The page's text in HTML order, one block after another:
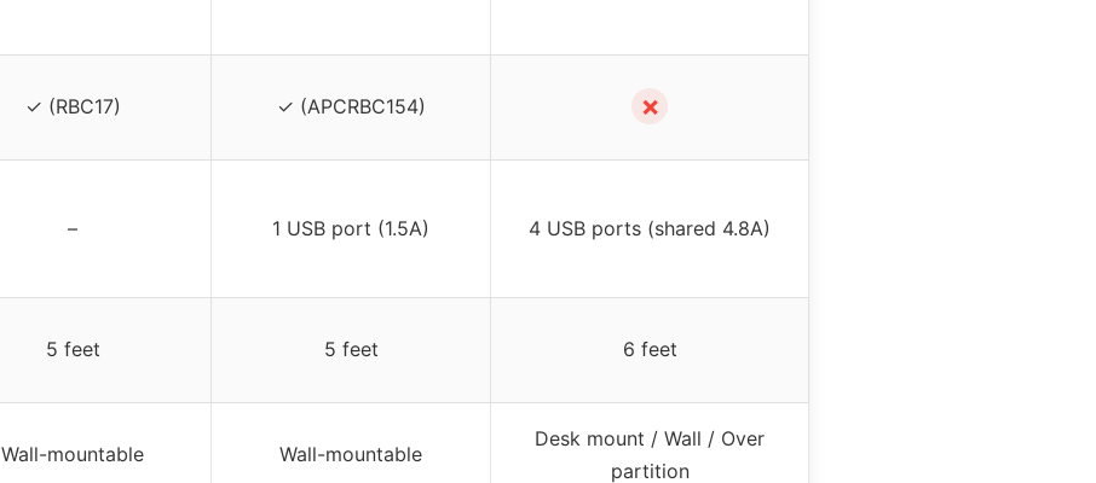
✓ (RBC17) ✓ (APCRBC154) ✗
– 1 USB port (1.5A) 4 USB ports (shared 4.8A)
5 feet 5 feet 6 feet
Wall-mountable Wall-mountable
Desk mount / Wall / Over
partition